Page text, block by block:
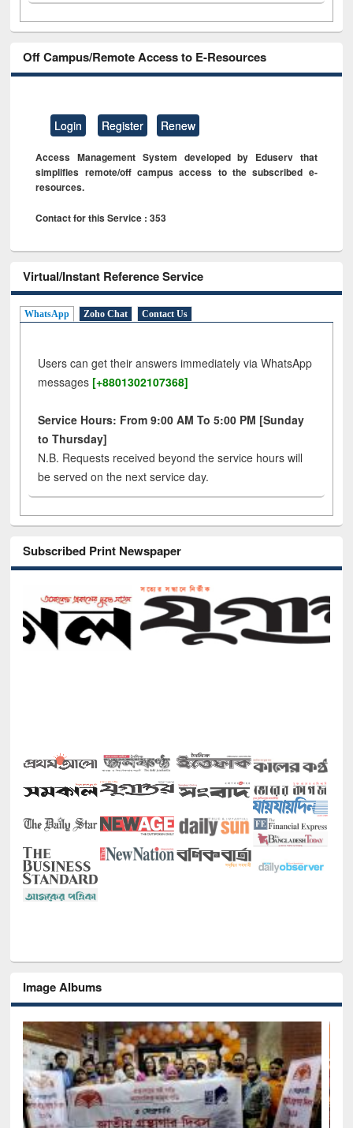
Off Campus/Remote Access to E-Resources
Login Register Renew
Access Management System developed by Eduserv that
simplifies remote/off campus access to the subscribed e-
resources.
Contact for this Service : 353
Virtual/Instant Reference Service
WhatsApp Zoho Chat Contact Us
Users can get their answers immediately via WhatsApp
messages [+8801302107368]
Service Hours: From 9:00 AM To 5:00 PM [Sunday
to Thursday]
N.B. Requests received beyond the service hours will
be served on the next service day.
Subscribed Print Newspaper
Image Albums